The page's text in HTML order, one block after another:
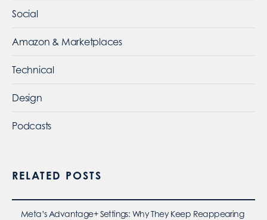
Social
Amazon & Marketplaces
Technical
Design
Podcasts
RELATED POSTS
Meta’s Advantage+ Settings: Why They Keep Reappearing